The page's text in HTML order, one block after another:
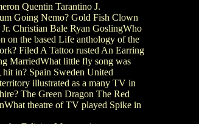
Quentin Tarantino J.
Going Nemo? Gold Fish Clown
Christian Bale Ryan GoslingWho
on the based Life anthology of the
Filed A Tattoo rusted An Earring
MarriedWhat little fly song was
in? Spain Sweden United
illustrated as a many TV in
The Green Dragon The Red
theatre of TV played Spike in